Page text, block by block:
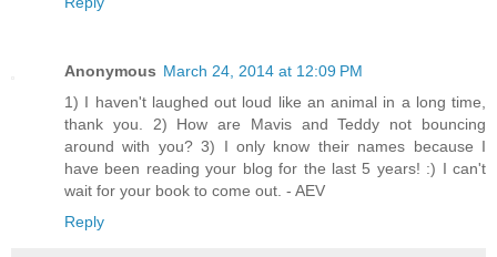
Anonymous March 24, 2014 at 12:09 PM
1) I haven't laughed out loud like an animal in a long time,
thank you. 2) How are Mavis and Teddy not bouncing
around with you? 3) I only know their names because I
have been reading your blog for the last 5 years! :) I can't
wait for your book to come out. - AEV
Reply